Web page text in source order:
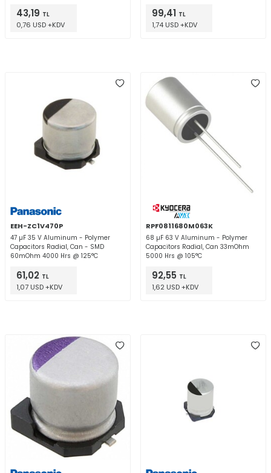
43,19 TL
0,76 USD +KDV
99,41 TL
1,74 USD +KDV
EEH-ZC1V470P
47 µF 35 V Aluminum - Polymer
Capacitors Radial, Can - SMD
60mOhm 4000 Hrs @ 125°C
61,02 TL
1,07 USD +KDV
RPF0811680M063K
68 µF 63 V Aluminum - Polymer
Capacitors Radial, Can 33mOhm
5000 Hrs @ 105°C
92,55 TL
1,62 USD +KDV